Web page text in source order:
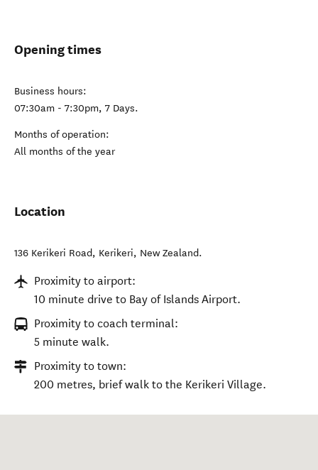
Opening times
Business hours:
07:30am - 7:30pm, 7 Days.
Months of operation:
All months of the year
Location
136 Kerikeri Road, Kerikeri, New Zealand.
Proximity to airport:
10 minute drive to Bay of Islands Airport.
Proximity to coach terminal:
5 minute walk.
Proximity to town:
200 metres, brief walk to the Kerikeri Village.